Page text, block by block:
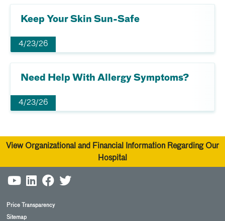
Keep Your Skin Sun-Safe
4/23/26
Need Help With Allergy Symptoms?
4/23/26
View Organizational and Financial Information Regarding Our
Hospital
Price Transparency
Sitemap